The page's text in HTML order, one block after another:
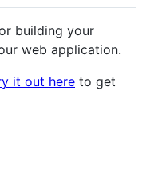
building your
web application.
it out here to get